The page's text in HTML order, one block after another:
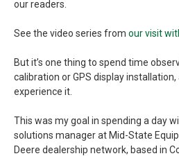
our readers.
See the video series from our visit
But it’s one thing to spend time
calibration or GPS display
experience it.
This was my goal in spending a day
solutions manager at Mid-State
Deere dealership network, based in